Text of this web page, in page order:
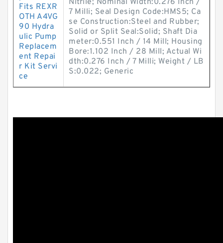
Fits REXR
OTH A4VG
90 Hydra
ulic Pump
Replacem
ent Repai
r Kit Servi
ce
Nitrile; Nominal Width:0.276 Inch /
7 Milli; Seal Design Code:HMS5; Ca
se Construction:Steel and Rubber;
Solid or Split Seal:Solid; Shaft Dia
meter:0.551 Inch / 14 Mill; Housing
Bore:1.102 Inch / 28 Mill; Actual Wi
dth:0.276 Inch / 7 Milli; Weight / LB
S:0.022; Generic